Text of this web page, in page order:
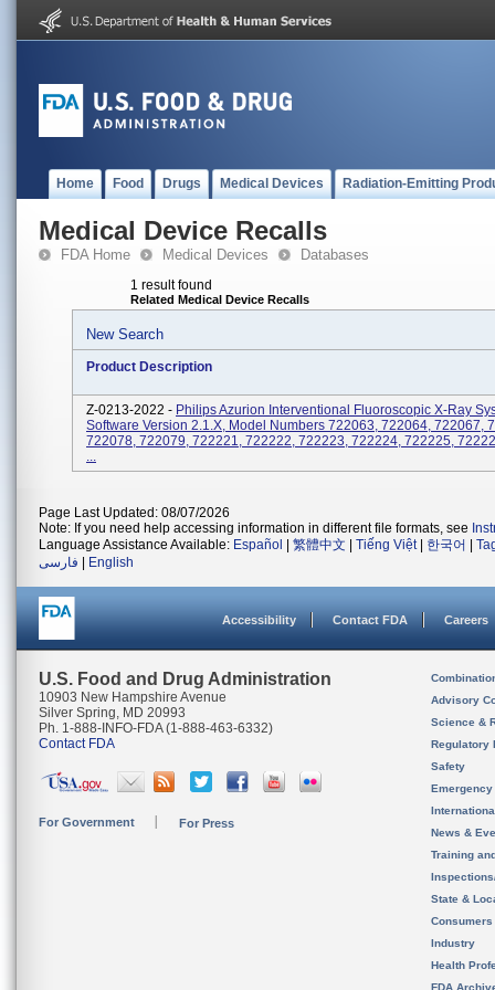
Home Food Drugs Medical Devices Radiation-Emitting
Medical Device Recalls
FDA Home Medical Devices Databases
1 result found
Related Medical Device Recalls
New Search
Product Description
Z-0213-2022 - Philips Azurion Interventional Fluoroscopic X-Ray
Software Version 2.1.x, Model Numbers 722063, 722064, 722067,
722078, 722079, 722221, 722222, 722223, 722224, 722225,
...
Page Last Updated: 08/07/2026
Note: If you need help accessing information in different file formats, see
Language Assistance Available: Español 繁體中文 Tiếng Việt| 한국어
فارسی
English
Accessibility Contact FDA Careers
U.S. Food and Drug Administration
10903 New Hampshire Avenue
Silver Spring, MD 20993
Ph. 1-888-INFO-FDA (1-888-463-6332)
Contact FDA
For Government For Press
Advisory
Science &
Regulatory
Safety
News &
Training
State &
Consumers
Industry
Health
FDA